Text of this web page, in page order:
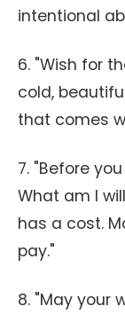
intentional
6. "Wish for
cold,
that comes
7. "Before
What am I
has a cost.
pay."
8. "May your